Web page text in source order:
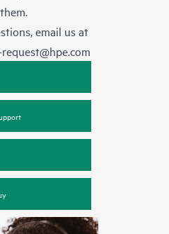
email us at